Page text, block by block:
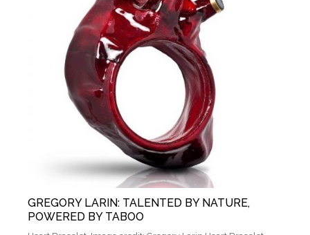
GREGORY LARIN: TALENTED BY NATURE,
POWERED BY TABOO